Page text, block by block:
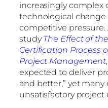
increasingly complex
technological
competitive
studyThe Effect of
Certification Process
Project Management
expected to deliver
and better,” yet
unsatisfactory project